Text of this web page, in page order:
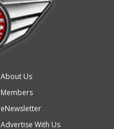
About Us
Members
eNewsletter
Advertise With Us